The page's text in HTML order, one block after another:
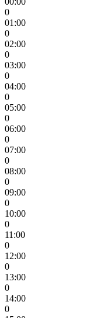
0
01:00
0
02:00
0
03:00
0
04:00
0
05:00
0
06:00
0
07:00
0
08:00
0
09:00
0
10:00
0
11:00
0
12:00
0
13:00
0
14:00
0